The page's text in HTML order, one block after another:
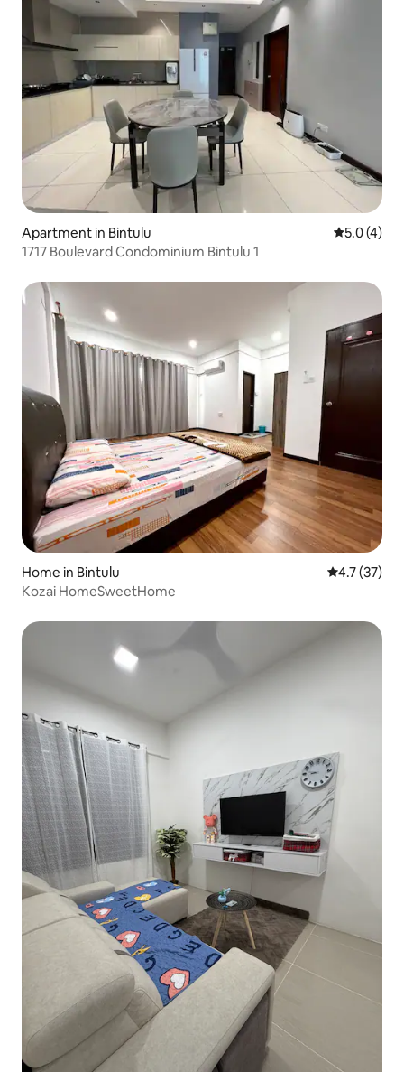
Apartment in Bintulu 5.0 out of
5.0 (4)
1717 Boulevard Condominium Bintulu 1
Home in Bintulu 4.7 out of 5
4.7 (37)
Kozai HomeSweetHome